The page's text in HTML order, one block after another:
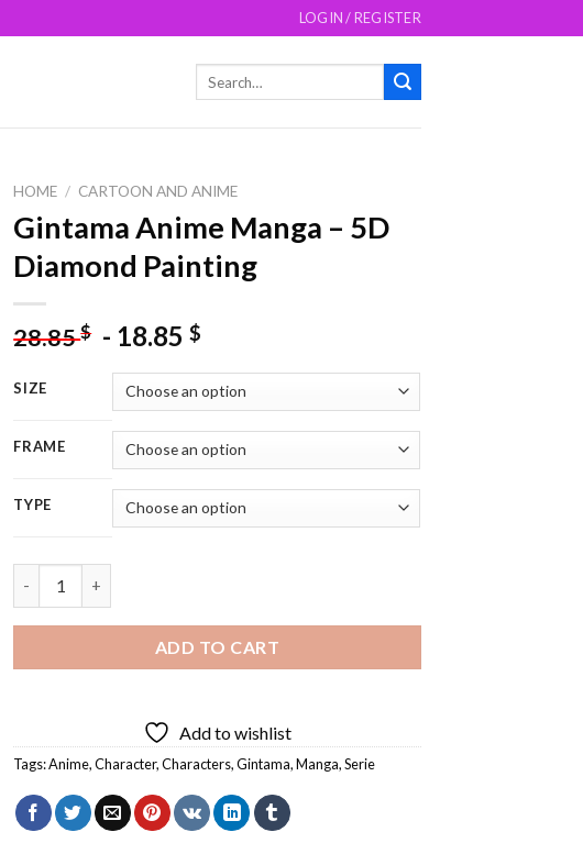
LOGIN / REGISTER
HOME / CARTOON AND ANIME
Gintama Anime Manga – 5D
Diamond Painting
28.85$ - 18.85$
SIZE
FRAME
TYPE
ADD TO CART
Add to wishlist
Tags:Anime,Character,Characters,Gintama,Manga,Serie